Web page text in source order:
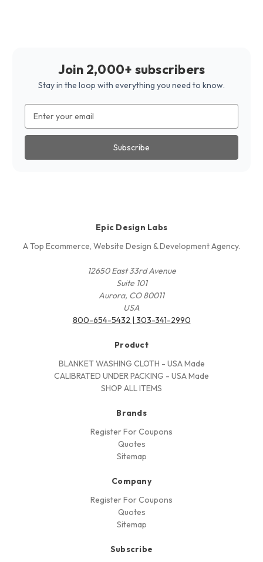
Join 2,000+ subscribers
Stay in the loop with everything you need to know.
Address
Epic Design Labs
A Top Ecommerce, Website Design & Development Agency.
12650 East 33rd Avenue
Suite 101
Aurora, CO 80011
USA
800-654-5432 | 303-341-2990
Product
BLANKET WASHING CLOTH - USA Made
CALIBRATED UNDER PACKING - USA Made
SHOP ALL ITEMS
Brands
Register For Coupons
Quotes
Sitemap
Company
Register For Coupons
Quotes
Sitemap
Subscribe